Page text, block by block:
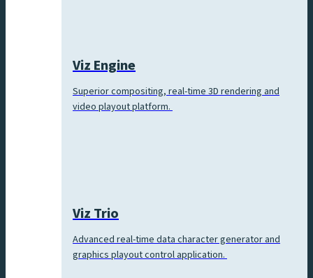
Viz Engine
Superior compositing, real-time 3D rendering and
video playout platform.
Viz Trio
Advanced real-time data character generator and
graphics playout control application.